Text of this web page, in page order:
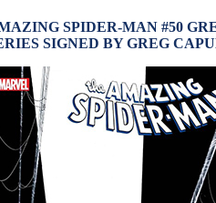
SPIDER-MAN #50
SIGNED BY GREG